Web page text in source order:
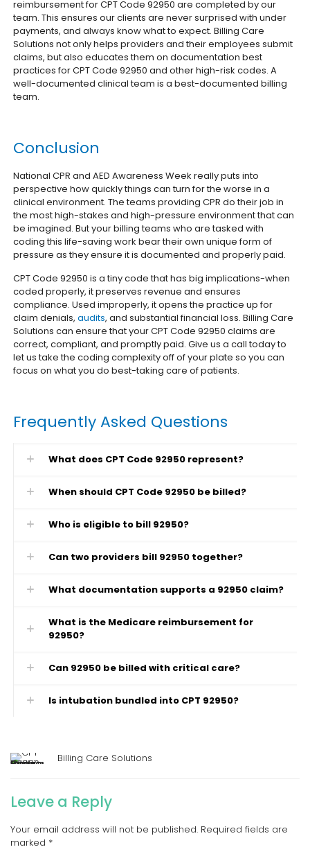
reimbursement for CPT Code 92950 are completed by our
team. This ensures our clients are never surprised with under
payments, and always know what to expect.Billing Care
Solutions not only helps providers and their employees submit
claims, but also educates them on documentation best
practices for CPT Code 92950 and other high-risk codes. A
well-documented clinical team is a best-documented billing
team.
Conclusion
National CPR and AED Awareness Week really puts into
perspective how quickly things can turn for the worse in a
clinical environment. The teams providing CPR do their job in
the most high-stakes and high-pressure environment that can
be imagined. But your billing teams who are tasked with
coding this life-saving work bear their own unique form of
pressure as they ensure it is documented and properly paid.
CPT Code 92950 is a tiny code that has big implications-when
coded properly, it preserves revenue and ensures
compliance. Used improperly, it opens the practice up for
claim denials,audits, and substantial financial loss. Billing Care
Solutions can ensure that your CPT Code 92950 claims are
correct, compliant, and promptly paid.Give us a call today to
let us take the coding complexity off of your plate so you can
focus on what you do best-taking care of patients.
Frequently Asked Questions
What does CPT Code 92950 represent?
When should CPT Code 92950 be billed?
Who is eligible to bill 92950?
Can two providers bill 92950 together?
What documentation supports a 92950 claim?
What is the Medicare reimbursement for
92950?
Can 92950 be billed with critical care?
Is intubation bundled into CPT 92950?
Billing Care Solutions
Leave a Reply
Your email address will not be published. Required fields are
marked *